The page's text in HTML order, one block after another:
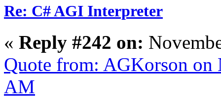
Re: C# AGI Interpreter
« Reply #242 on:
Quote from: AGKorson on
AM